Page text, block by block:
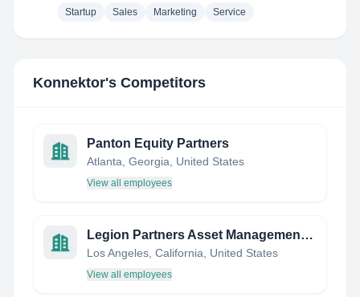
Startup Sales Marketing Service
Konnektor's Competitors
Panton Equity Partners
Atlanta, Georgia, United States
View all employees
Legion Partners Asset Management, LLC
Los Angeles, California, United States
View all employees